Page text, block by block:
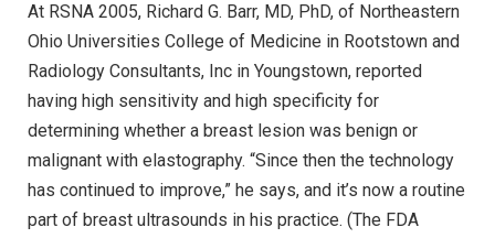
At RSNA 2005, Richard G. Barr, MD, PhD, of Northeastern
Ohio Universities College of Medicine in Rootstown and
Radiology Consultants, Inc in Youngstown, reported
having high sensitivity and high specificity for
determining whether a breast lesion was benign or
malignant with elastography. “Since then the technology
has continued to improve,” he says, and it’s now a routine
part of breast ultrasounds in his practice. (The FDA